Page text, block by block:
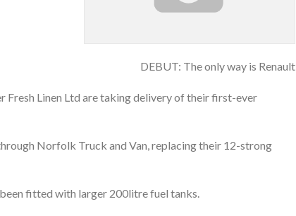
DEBUT: The only way is Renault
Fresh Linen Ltd are taking delivery of their first-ever
Norfolk Truck and Van, replacing their 12-strong
fitted with larger 200litre fuel tanks.